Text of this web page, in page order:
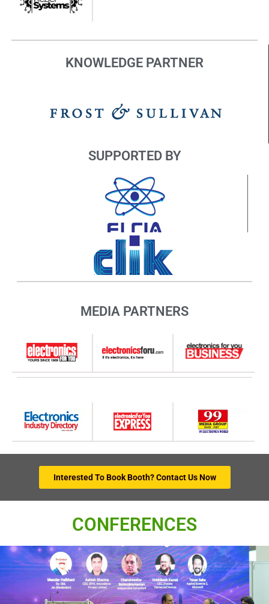
KNOWLEDGE PARTNER
SUPPORTED BY
MEDIA PARTNERS
Interested To Book Booth? Contact Us Now
CONFERENCES